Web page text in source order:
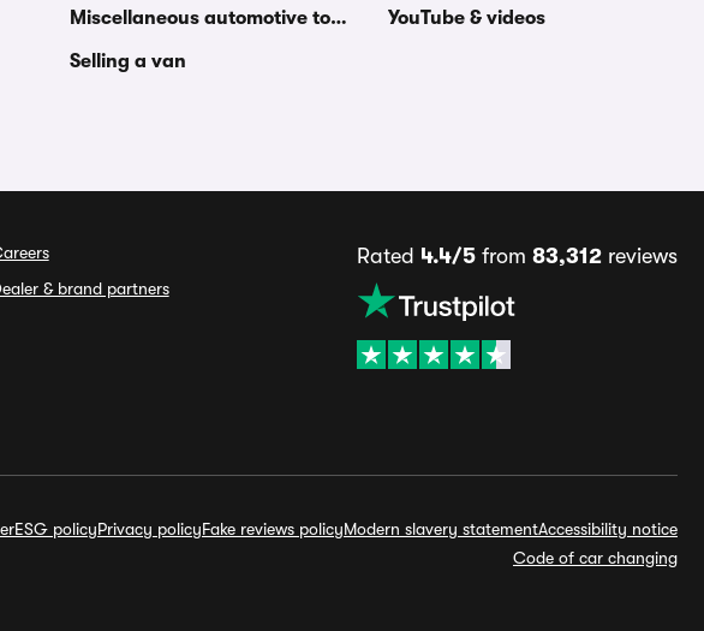
Miscellaneous automotive topics
Selling a van
YouTube & videos
& brand partners
Rated 4.4/5from 83,312reviews
ESG policyPrivacy policyFake reviews policyModern slavery statementAccessibility notice
Code of car changing